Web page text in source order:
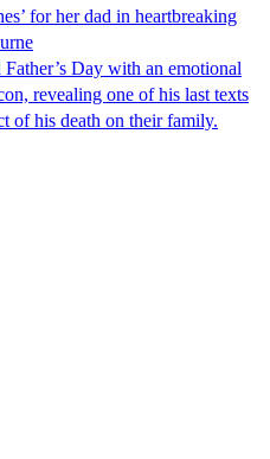
for her dad in heartbreaking
Day with an emotional
revealing one of his last texts
of his death on their family.